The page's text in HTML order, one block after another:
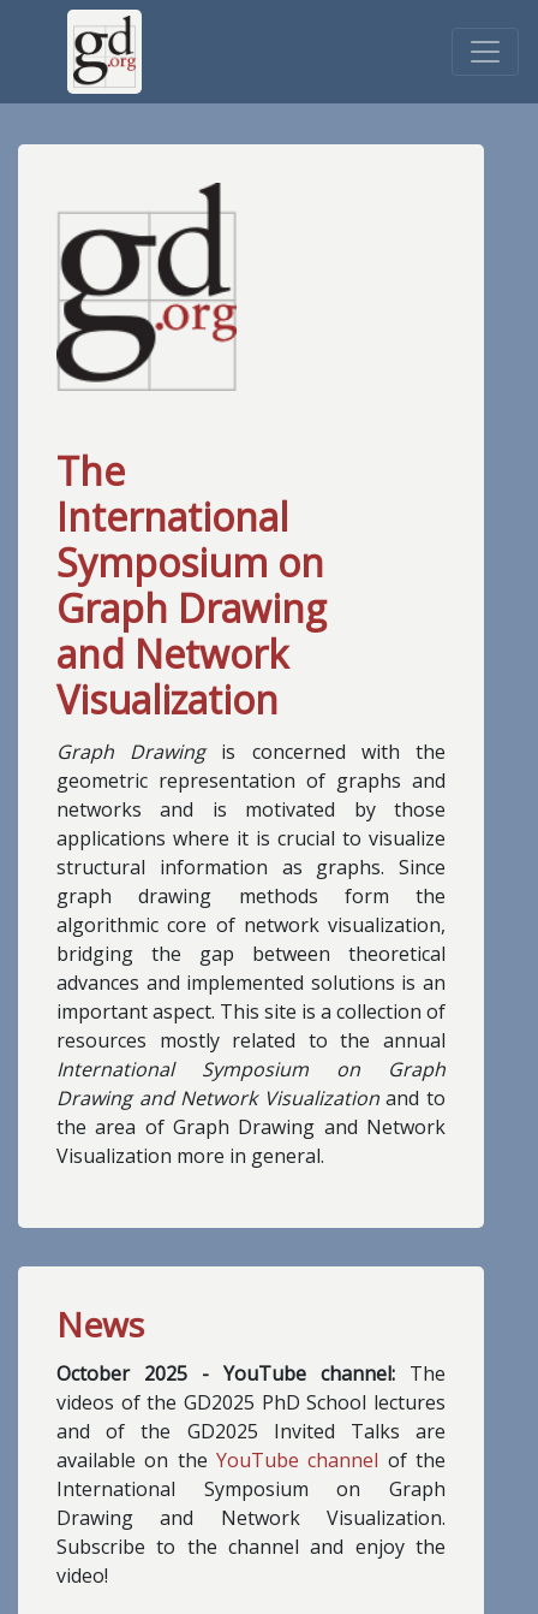
The
International
Symposium on
Graph Drawing
and Network
Visualization
Graph Drawingis concerned with the
geometric representation of graphs and
networks and is motivated by those
applications where it is crucial to visualize
structural information as graphs. Since
graph drawing methods form the
algorithmic core of network visualization,
bridging the gap between theoretical
advances and implemented solutions is an
important aspect. This site is a collection of
resources mostly related to the annual
International Symposium on Graph
Drawing and Network Visualizationand to
the area of Graph Drawing and Network
Visualization more in general.
News
October 2025 - YouTube channel: The
videos of the GD2025 PhD School lectures
and of the GD2025 Invited Talks are
available on the YouTube channel of the
International Symposium on Graph
Drawing and Network Visualization.
Subscribe to the channel and enjoy the
video!